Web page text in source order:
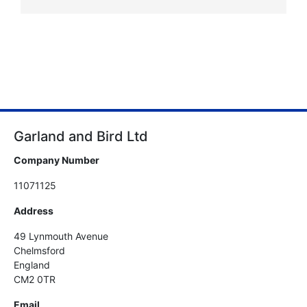
Garland and Bird Ltd
Company Number
11071125
Address
49 Lynmouth Avenue
Chelmsford
England
CM2 0TR